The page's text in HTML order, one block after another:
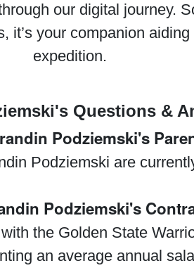
our digital journey.
it’s your companion
expedition.
Questions &
Podziemski's
Podziemski are
Podziemski's
the Golden State
an average annual